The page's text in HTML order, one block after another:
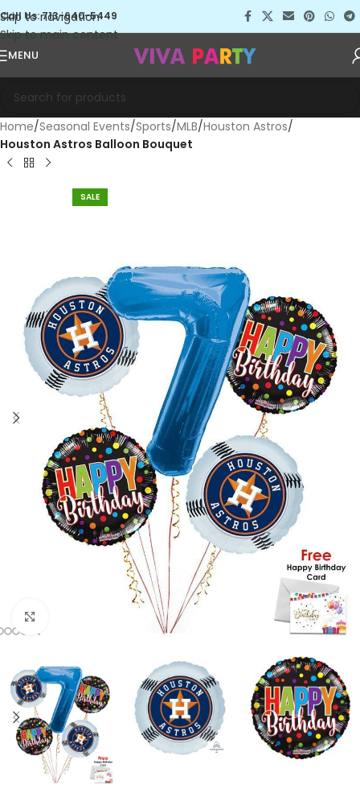
Skip to navigation
Skip to main content
Call Us: 713-640-5449
MENU
Home Seasonal Events Sports MLB Houston Astros
Houston Astros Balloon Bouquet
SALE